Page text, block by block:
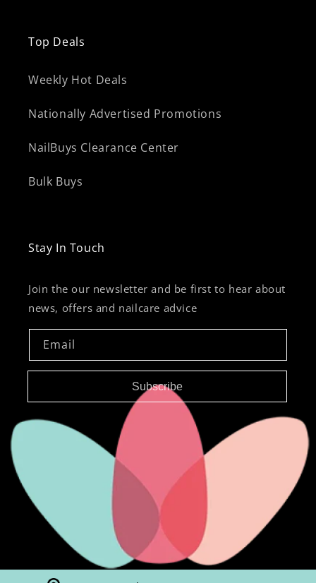
Top Deals
Weekly Hot Deals
Nationally Advertised Promotions
NailBuys Clearance Center
Bulk Buys
Stay In Touch
Join the our newsletter and be first to hear about
news, offers and nailcare advice
Email
Subscribe